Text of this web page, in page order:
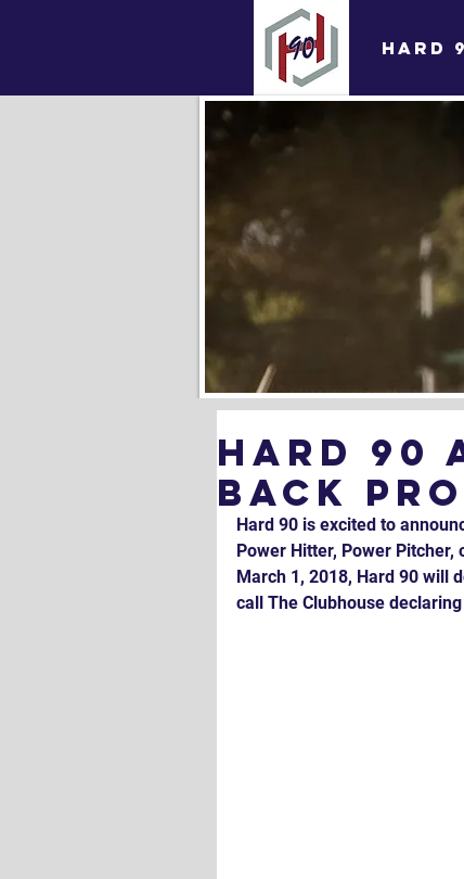
HARD
Hard 90
Back
Hard 90 is excited to
Power Hitter, Power
March 1, 2018, Hard 90 will
call The Clubhouse